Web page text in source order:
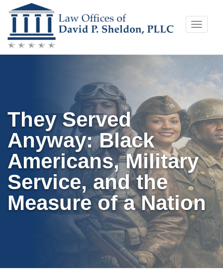
Skip
to
content
Toggle
They Served
Anyway: Black
Americans, Military
Service, and the
Measure of a Nation